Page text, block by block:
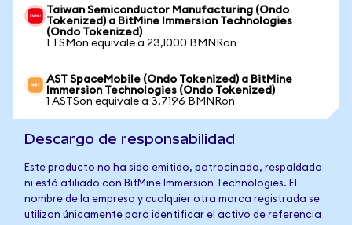
Taiwan Semiconductor Manufacturing (Ondo
Tokenized) a BitMine Immersion Technologies
(Ondo Tokenized)
1 TSMon equivale a 23,1000 BMNRon
AST SpaceMobile (Ondo Tokenized) a BitMine
Immersion Technologies (Ondo Tokenized)
1 ASTSon equivale a 3,7196 BMNRon
Descargo de responsabilidad
Este producto no ha sido emitido, patrocinado, respaldado
ni está afiliado con BitMine Immersion Technologies. El
nombre de la empresa y cualquier otra marca registrada se
utilizan únicamente para identificar el activo de referencia